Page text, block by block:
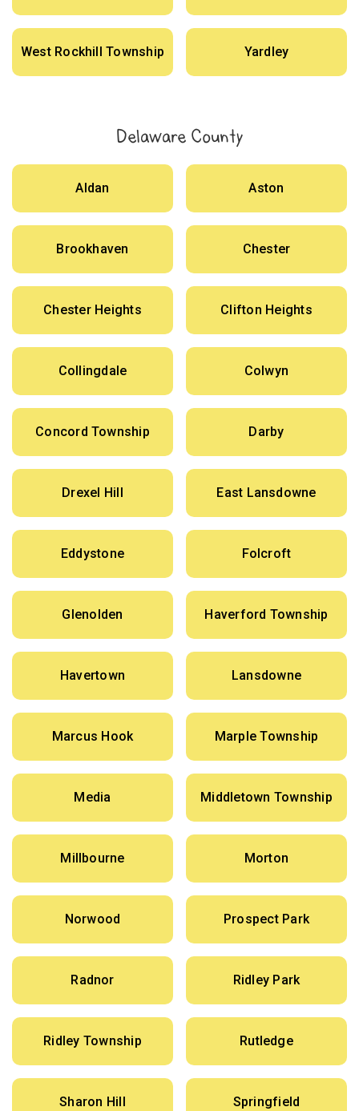
West Rockhill Township Yardley
Delaware County
Aldan Aston
Brookhaven Chester
Chester Heights Clifton Heights
Collingdale Colwyn
Concord Township Darby
Drexel Hill East Lansdowne
Eddystone Folcroft
Glenolden Haverford Township
Havertown Lansdowne
Marcus Hook Marple Township
Media Middletown Township
Millbourne Morton
Norwood Prospect Park
Radnor Ridley Park
Ridley Township Rutledge
Sharon Hill Springfield